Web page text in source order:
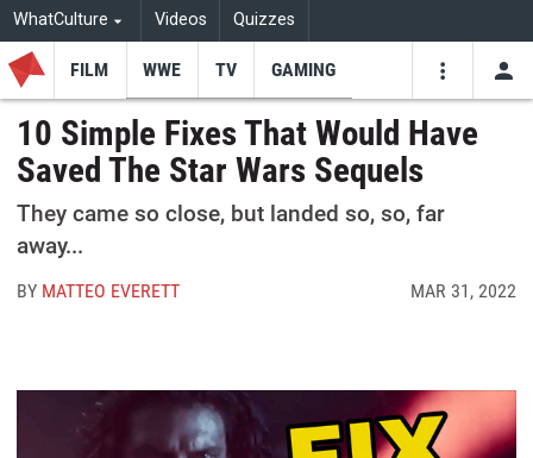
WhatCulture Videos Quizzes
Youtube
FILM WWE TV GAMING
10 Simple Fixes That Would Have
Saved The Star Wars Sequels
They came so close, but landed so, so, far
away...
BY MATTEO EVERETT MAR 31, 2022